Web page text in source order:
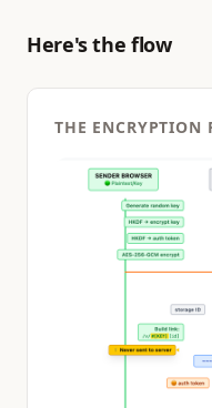
Here's the flow
THE ENCRYPTION